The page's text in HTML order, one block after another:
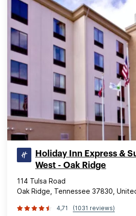
Holiday Inn Express &
West - Oak Ridge
114 Tulsa Road
Oak Ridge, Tennessee 37830,
4,71 (1031 reviews)